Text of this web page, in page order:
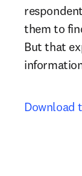
them to
But that
Download